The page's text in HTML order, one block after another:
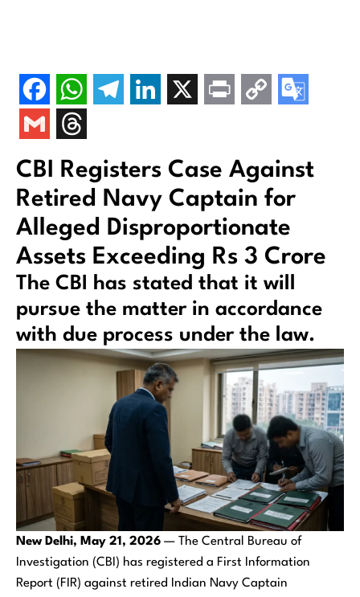
CBI Registers Case Against
Retired Navy Captain for
Alleged Disproportionate
Assets Exceeding Rs 3 Crore
The CBI has stated that it will
pursue the matter in accordance
with due process under the law.
New Delhi, May 21, 2026 — The Central Bureau of
Investigation (CBI) has registered a First Information
Report (FIR) against retired Indian Navy Captain